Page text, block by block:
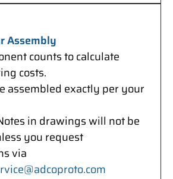
Assembly
counts to calculate
costs.
assembled exactly per your
in drawings will not be
you request
via